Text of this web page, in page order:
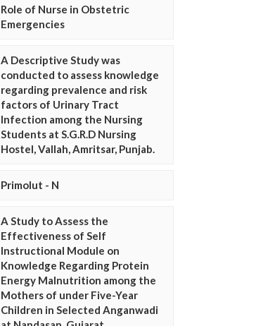
Role of Nurse in Obstetric
Emergencies
A Descriptive Study was
conducted to assess knowledge
regarding prevalence and risk
factors of Urinary Tract
Infection among the Nursing
Students at S.G.R.D Nursing
Hostel, Vallah, Amritsar, Punjab.
Primolut - N
A Study to Assess the
Effectiveness of Self
Instructional Module on
Knowledge Regarding Protein
Energy Malnutrition among the
Mothers of under Five-Year
Children in Selected Anganwadi